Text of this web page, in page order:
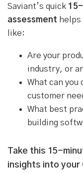
Saviant’s quick
assessment
like:
Are your
industry, or
What can you
customer
What best
building
Take this 15-
insights into your